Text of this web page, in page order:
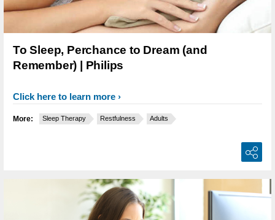
To Sleep, Perchance to Dream (and
Remember) | Philips
Click here to learn more
More: Sleep Therapy Restfulness Adults